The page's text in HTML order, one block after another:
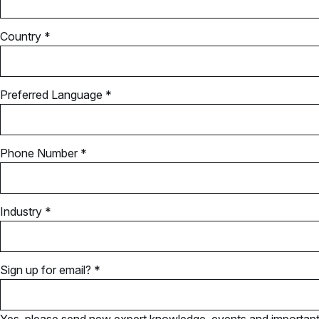
Country *
Preferred Language *
Phone Number *
Industry *
Sign up for email? *